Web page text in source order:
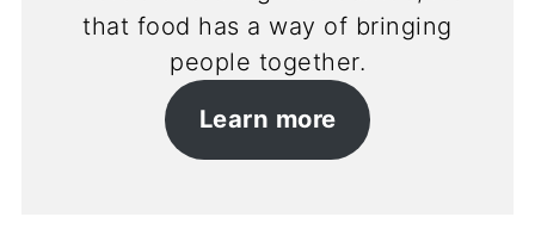
that food has a way of bringing
people together.
Learn more